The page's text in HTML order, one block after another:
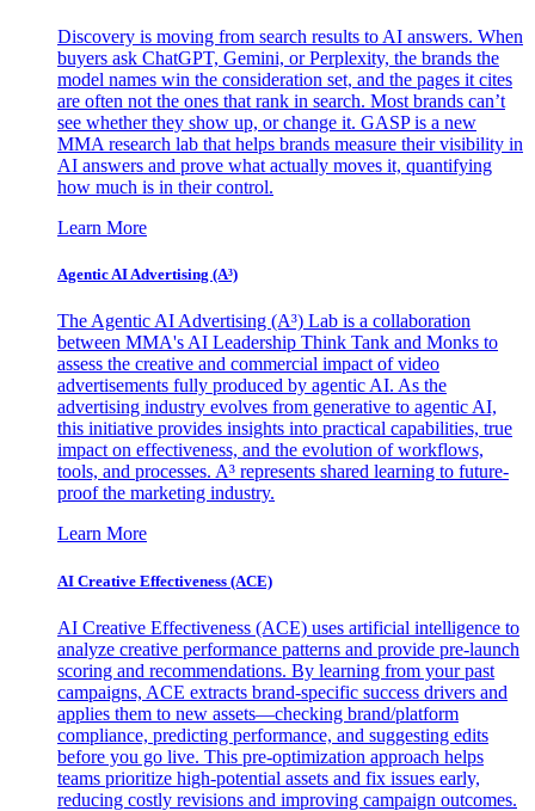
Discovery is moving from search results to AI answers. When
buyers ask ChatGPT, Gemini, or Perplexity, the brands the
model names win the consideration set, and the pages it cites
are often not the ones that rank in search. Most brands can’t
see whether they show up, or change it. GASP is a new
MMA research lab that helps brands measure their visibility in
AI answers and prove what actually moves it, quantifying
how much is in their control.
Learn More
Agentic AI Advertising (A³)
The Agentic AI Advertising (A³) Lab is a collaboration
between MMA's AI Leadership Think Tank and Monks to
assess the creative and commercial impact of video
advertisements fully produced by agentic AI. As the
advertising industry evolves from generative to agentic AI,
this initiative provides insights into practical capabilities, true
impact on effectiveness, and the evolution of workflows,
tools, and processes. A³ represents shared learning to future-
proof the marketing industry.
Learn More
AI Creative Effectiveness (ACE)
AI Creative Effectiveness (ACE) uses artificial intelligence to
analyze creative performance patterns and provide pre-launch
scoring and recommendations. By learning from your past
campaigns, ACE extracts brand-specific success drivers and
applies them to new assets—checking brand/platform
compliance, predicting performance, and suggesting edits
before you go live. This pre-optimization approach helps
teams prioritize high-potential assets and fix issues early,
reducing costly revisions and improving campaign outcomes.